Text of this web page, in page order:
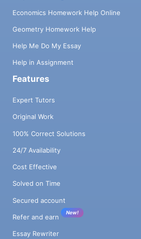
Economics Homework Help Online
Geometry Homework Help
Help Me Do My Essay
Help in Assignment
Features
Expert Tutors
Original Work
100% Correct Solutions
24/7 Availability
Cost Effective
Solved on Time
Secured account
Refer and earn
New!
Essay Rewriter